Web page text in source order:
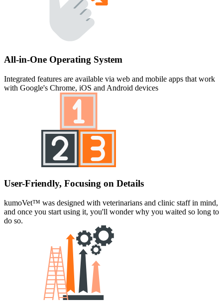
All-in-One Operating System
Integrated features are available via web and mobile apps that work
with Google's Chrome, iOS and Android devices
User-Friendly, Focusing on Details
kumoVet™ was designed with veterinarians and clinic staff in mind,
and once you start using it, you'll wonder why you waited so long to
do so.